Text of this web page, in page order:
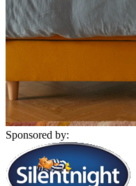
Sponsored by: